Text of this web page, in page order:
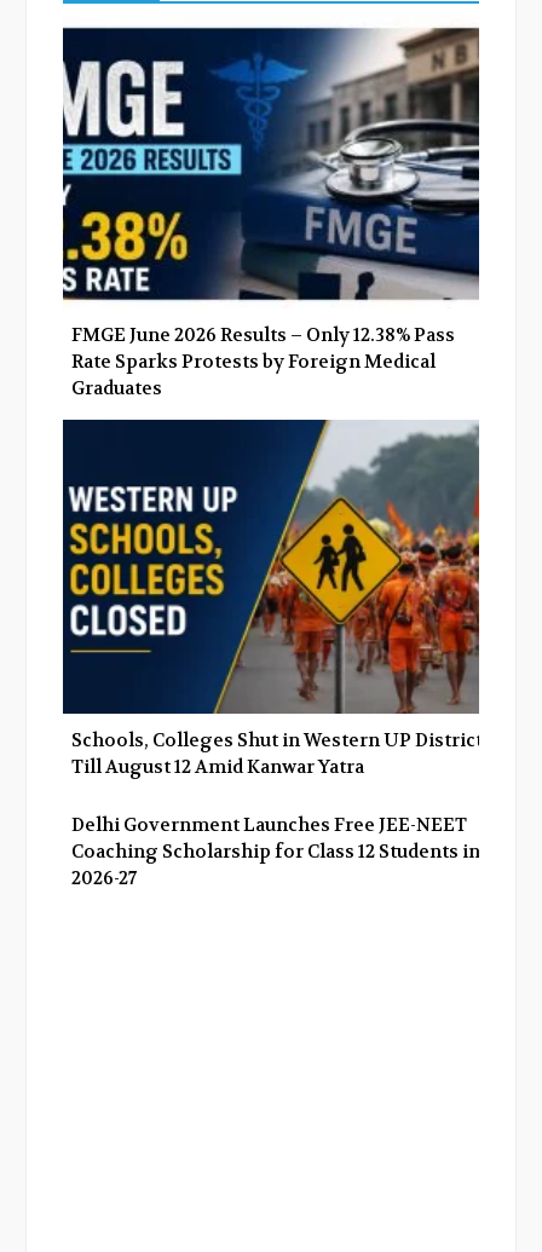
b
o
k
t
e
l
e
e
d
I
n
FMGE June 2026 Results – Only 12.38% Pass
Rate Sparks Protests by Foreign Medical
Graduates
Schools, Colleges Shut in Western UP Districts
Till August 12 Amid Kanwar Yatra
Delhi Government Launches Free JEE-NEET
Coaching Scholarship for Class 12 Students in
2026-27